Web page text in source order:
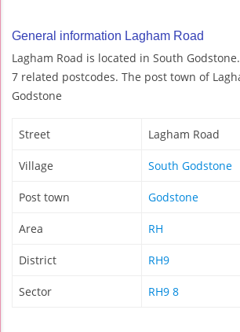
General information Lagham Road
Lagham Road is located in South
7 related postcodes. The post town of
Godstone
Street Lagham Road
Village South Godstone
Post town Godstone
Area RH
District RH9
Sector RH9 8